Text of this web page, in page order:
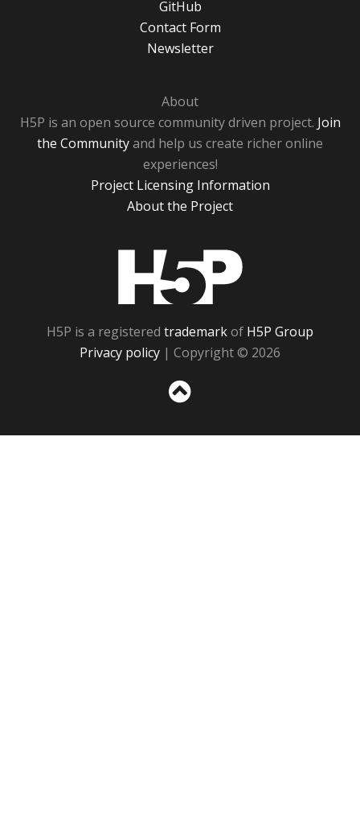
GitHub
Contact Form
Newsletter
About
H5P is an open source community driven project. Join
the Communityand help us create richer online
experiences!
Project Licensing Information
About the Project
H5P is a registered trademarkof H5P Group
Privacy policy | Copyright © 2026